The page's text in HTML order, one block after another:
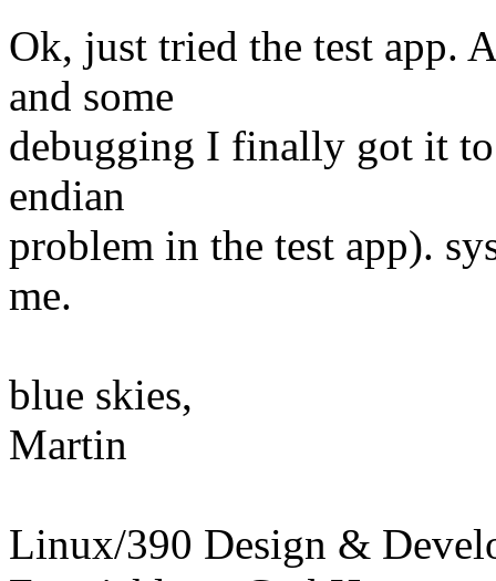
Ok, just tried the test app.
and some
debugging I finally got it
endian
problem in the test app).
me.
blue skies,
Martin
Linux/390 Design &